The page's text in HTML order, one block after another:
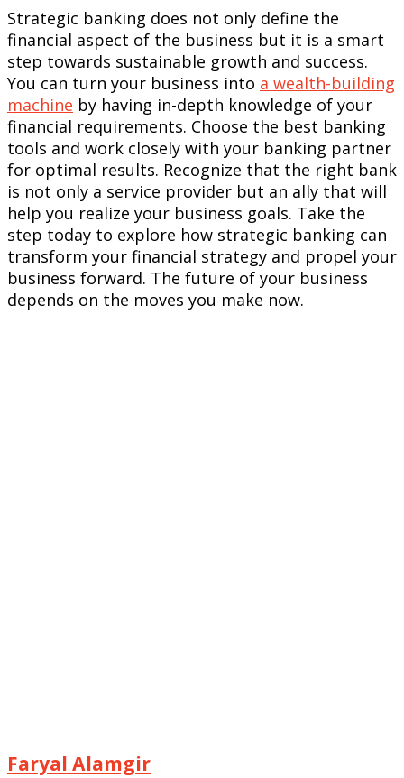
Strategic banking does not only define the
financial aspect of the business but it is a smart
step towards sustainable growth and success.
You can turn your business into a wealth-building
machine by having in-depth knowledge of your
financial requirements. Choose the best banking
tools and work closely with your banking partner
for optimal results. Recognize that the right bank
is not only a service provider but an ally that will
help you realize your business goals. Take the
step today to explore how strategic banking can
transform your financial strategy and propel your
business forward. The future of your business
depends on the moves you make now.
Faryal Alamgir